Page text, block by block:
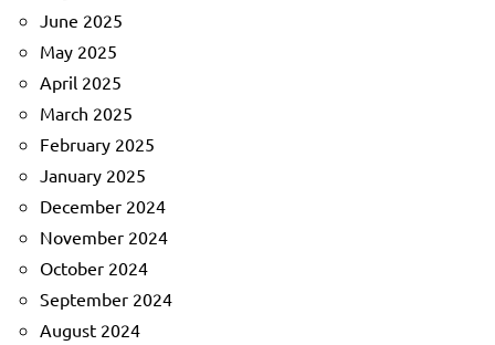
June 2025
May 2025
April 2025
March 2025
February 2025
January 2025
December 2024
November 2024
October 2024
September 2024
August 2024